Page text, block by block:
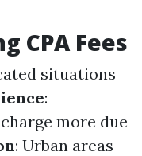
CPA Fees
situations
:
more due
: Urban areas